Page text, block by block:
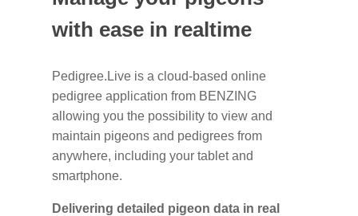
with ease in realtime
Pedigree.Live is a cloud-based online
pedigree application from BENZING
allowing you the possibility to view and
maintain pigeons and pedigrees from
anywhere, including your tablet and
smartphone.
Delivering detailed pigeon data in real